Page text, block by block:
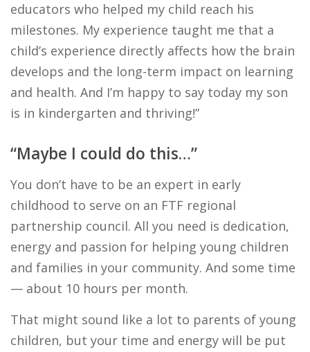
educators who helped my child reach his
milestones. My experience taught me that a
child’s experience directly affects how the brain
develops and the long-term impact on learning
and health. And I’m happy to say today my son
is in kindergarten and thriving!”
“Maybe I could do this…”
You don’t have to be an expert in early
childhood to serve on an FTF regional
partnership council. All you need is dedication,
energy and passion for helping young children
and families in your community. And some time
— about 10 hours per month.
That might sound like a lot to parents of young
children, but your time and energy will be put